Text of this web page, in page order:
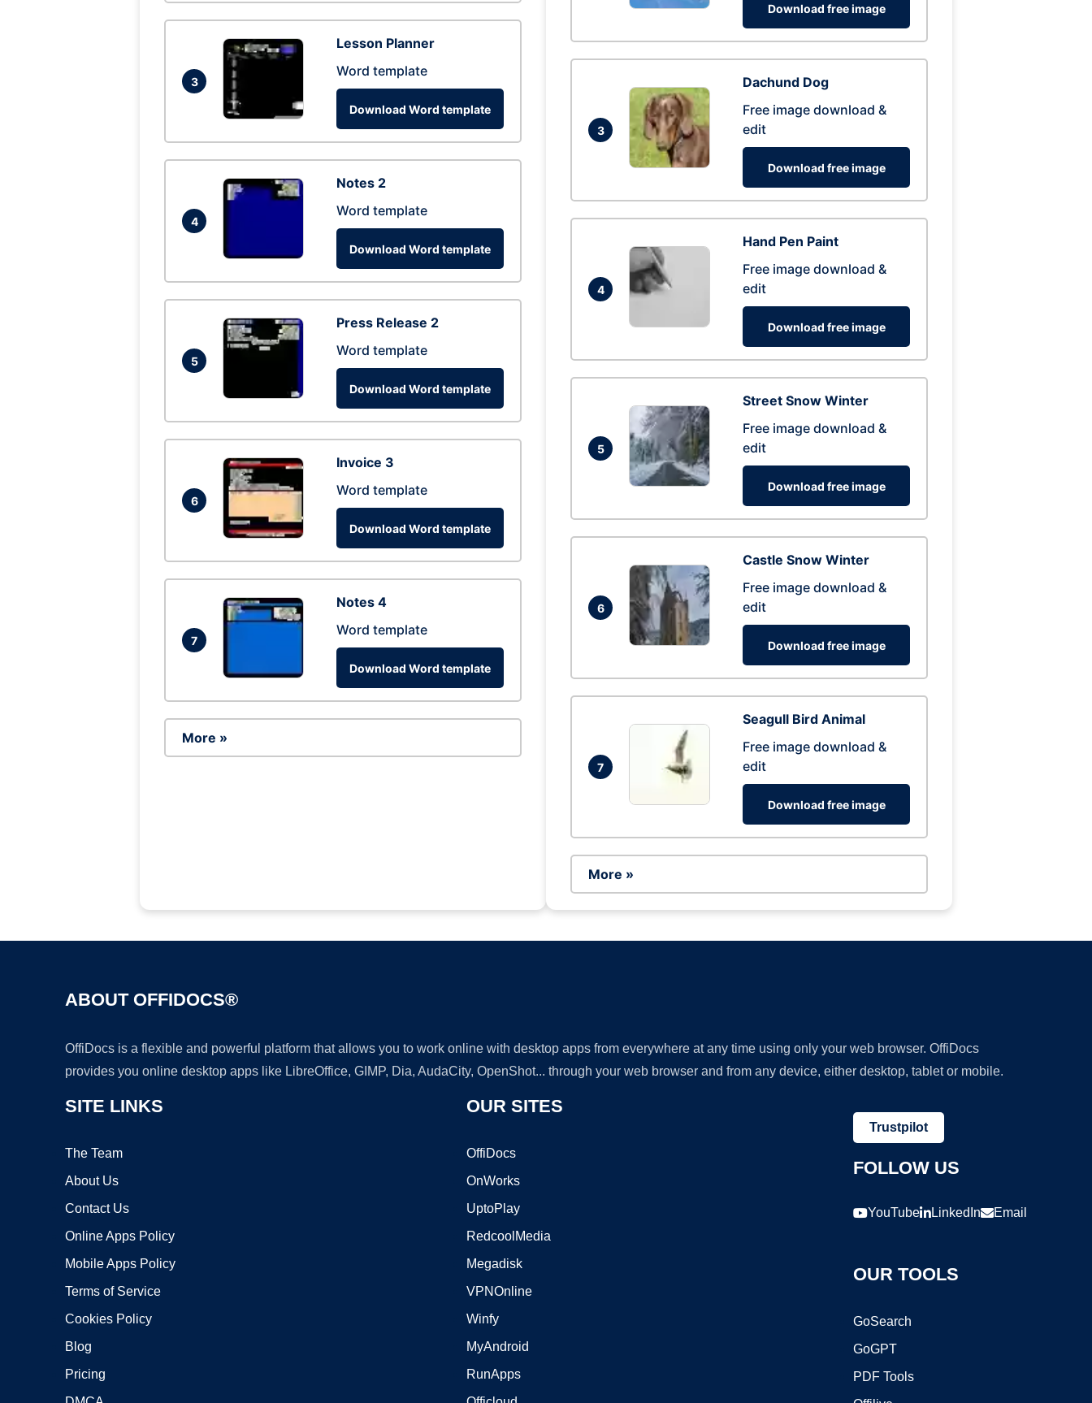
3
Lesson Planner
Word template
Download Word template
4
Notes 2
Word template
Download Word template
5
Press Release 2
Word template
Download Word template
6
Invoice 3
Word template
Download Word template
7
Notes 4
Word template
Download Word template
More »
Download free image
3
Dachund Dog
Free image download &
edit
Download free image
4
Hand Pen Paint
Free image download &
edit
Download free image
5
Street Snow Winter
Free image download &
edit
Download free image
6
Castle Snow Winter
Free image download &
edit
Download free image
7
Seagull Bird Animal
Free image download &
edit
Download free image
More »
ABOUT OFFIDOCS®
OffiDocs is a flexible and powerful platform that allows you to work online with desktop apps from everywhere at any time using only your web browser. OffiDocs
provides you online desktop apps like LibreOffice, GIMP, Dia, AudaCity, OpenShot... through your web browser and from any device, either desktop, tablet or mobile.
SITE LINKS
The Team
About Us
Contact Us
Online Apps Policy
Mobile Apps Policy
Terms of Service
Cookies Policy
Blog
Pricing
OUR SITES
OffiDocs
OnWorks
UptoPlay
RedcoolMedia
Megadisk
VPNOnline
Winfy
MyAndroid
RunApps
Trustpilot
FOLLOW US
YouTube LinkedIn Email
OUR TOOLS
GoSearch
GoGPT
PDF Tools